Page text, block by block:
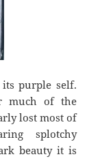
purple self.
much of the
lost most of
splotchy
beauty it is